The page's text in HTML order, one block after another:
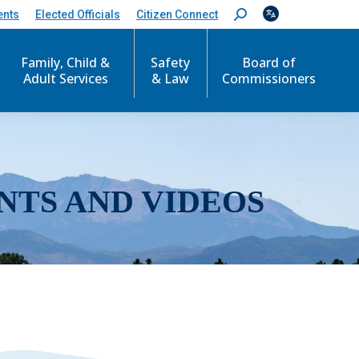
Elected Officials Citizen Connect
S
e
c
Family, Child &
Adult Services
Safety
& Law
Board of
Commissioners
AND VIDEOS